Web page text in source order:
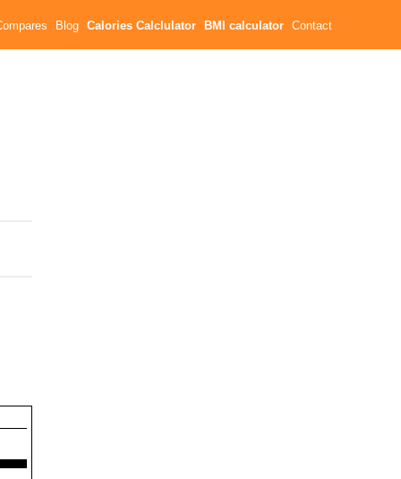
Blog Calories Calclulator BMI calculator Contact